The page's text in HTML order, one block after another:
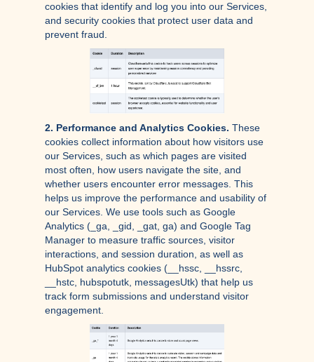
cookies that identify and log you into our Services,
and security cookies that protect user data and
prevent fraud.
2. Performance and Analytics Cookies. These
cookies collect information about how visitors use
our Services, such as which pages are visited
most often, how users navigate the site, and
whether users encounter error messages. This
helps us improve the performance and usability of
our Services. We use tools such as Google
Analytics (_ga, _gid, _gat, ga) and Google Tag
Manager to measure traffic sources, visitor
interactions, and session duration, as well as
HubSpot analytics cookies (__hssc, __hssrc,
__hstc, hubspotutk, messagesUtk) that help us
track form submissions and understand visitor
engagement.